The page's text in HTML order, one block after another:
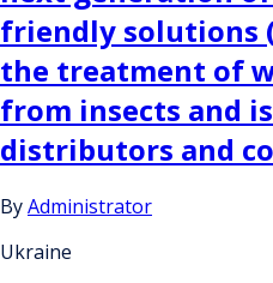
friendly solutions
the treatment of
from insects and
distributors and
ByAdministrator
Ukraine